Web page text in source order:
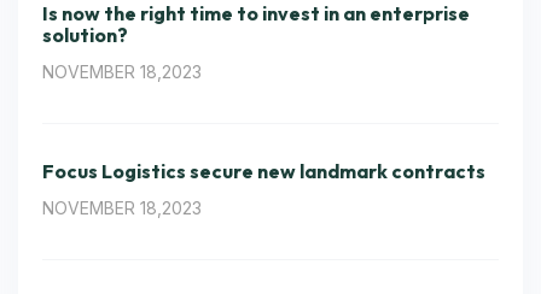
Is now the right time to invest in an enterprise
solution?
NOVEMBER 18,2023
Focus Logistics secure new landmark contracts
NOVEMBER 18,2023